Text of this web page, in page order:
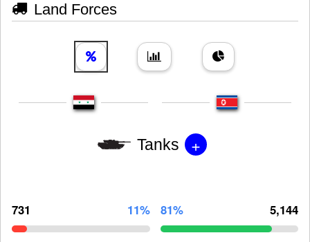
Land Forces
Tanks +
731 11% 81% 5,144